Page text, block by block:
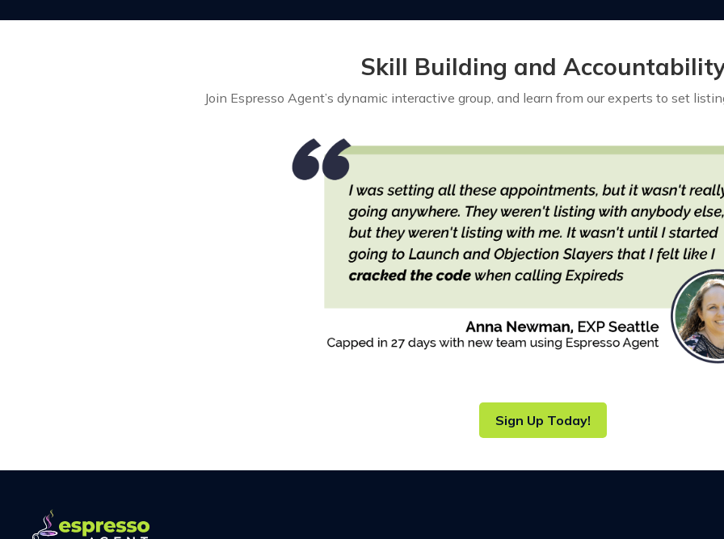
Skill Building and
Join Espresso Agent’s dynamic interactive group, and learn from our experts to set
Sign Up Today!